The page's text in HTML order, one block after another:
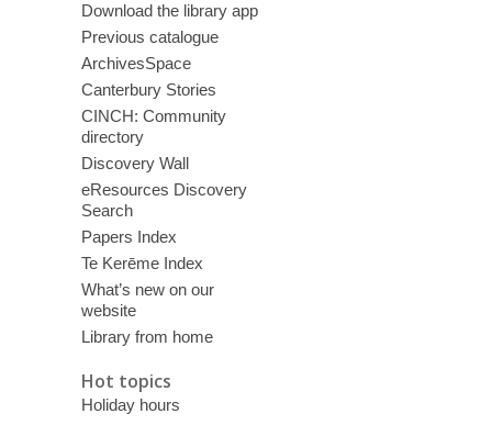
Download the library app
Previous catalogue
ArchivesSpace
Canterbury Stories
CINCH: Community
directory
Discovery Wall
eResources Discovery
Search
Papers Index
Te Kerēme Index
What’s new on our
website
Library from home
Hot topics
Holiday hours